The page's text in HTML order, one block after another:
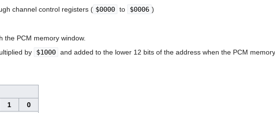
channel control registers ( $0000 to $0006 )
the PCM memory window.
by
$1000 and added to the lower 12 bits of the address when the PCM
1
0